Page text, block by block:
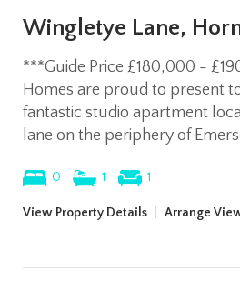
Wingletye Lane,
***Guide Price £180,000 -
Homes are proud to present
fantastic studio apartment
lane on the periphery of
0 1 1
View Property Details Arrange